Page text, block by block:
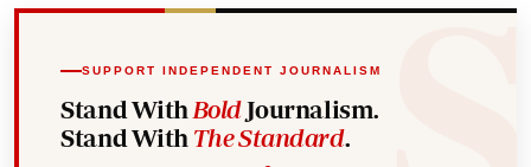
SUPPORT INDEPENDENT JOURNALISM
Stand With BoldJournalism.
Stand With The Standard.